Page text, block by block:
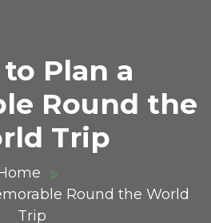
Plan a
Round the
Trip
Round the World
Trip